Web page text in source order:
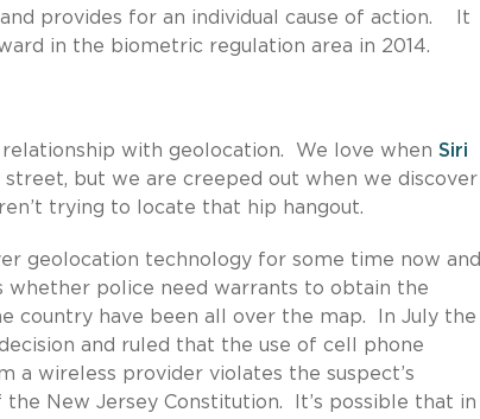
provides for an individual cause of action. It
in the biometric regulation area in 2014.
with geolocation. We love when Siri
but we are creeped out when we discover
trying to locate that hip hangout.
geolocation technology for some time now and
whether police need warrants to obtain the
country have been all over the map. In July the
and ruled that the use of cell phone
wireless provider violates the suspect’s
New Jersey Constitution. It’s possible that in